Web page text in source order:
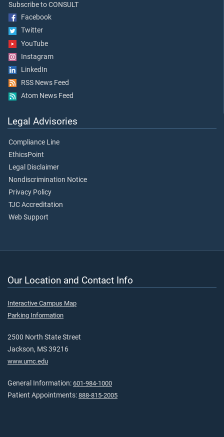
Subscribe to CONSULT
Facebook
Twitter
YouTube
Instagram
LinkedIn
RSS News Feed
Atom News Feed
Legal Advisories
Compliance Line
EthicsPoint
Legal Disclaimer
Nondiscrimination Notice
Privacy Policy
TJC Accreditation
Web Support
Our Location and Contact Info
Interactive Campus Map
Parking Information
2500 North State Street
Jackson, MS 39216
www.umc.edu
General Information: 601-984-1000
Patient Appointments: 888-815-2005